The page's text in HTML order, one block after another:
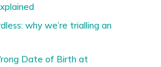
why we’re trialling an
Date of Birth at